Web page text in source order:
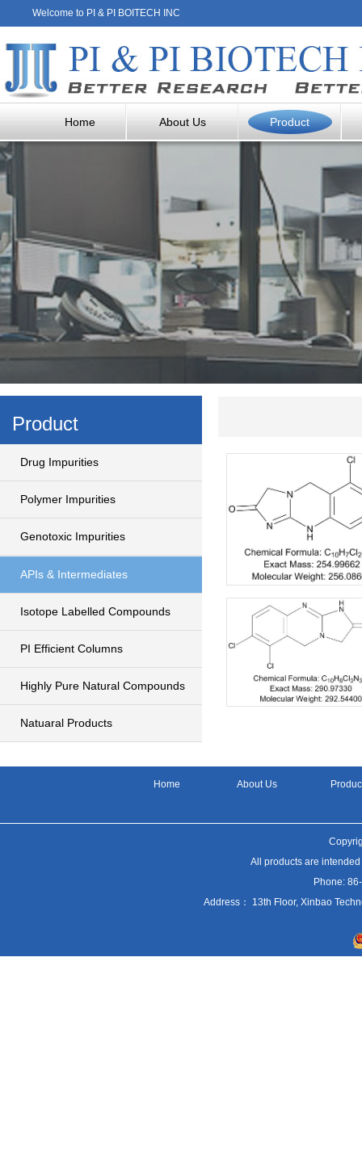
Welcome to PI & PI BOITECH INC
Home About Us Product
Product
Drug Impurities
Polymer Impurities
Genotoxic Impurities
APIs & Intermediates
Isotope Labelled Compounds
PI Efficient Columns
Highly Pure Natural Compounds
Natuaral Products
Home About Us
All products are
Phone:
Address： 13th Floor, Xinbao